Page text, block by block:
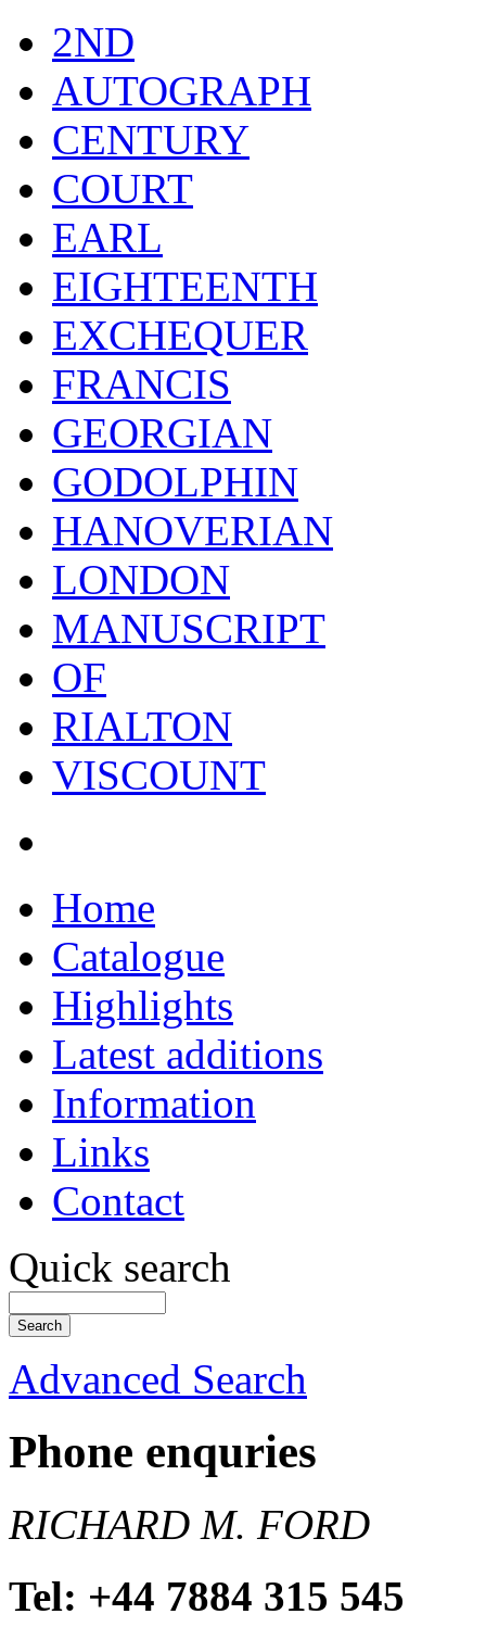
2ND
AUTOGRAPH
CENTURY
COURT
EARL
EIGHTEENTH
EXCHEQUER
FRANCIS
GEORGIAN
GODOLPHIN
HANOVERIAN
LONDON
MANUSCRIPT
OF
RIALTON
VISCOUNT
Home
Catalogue
Highlights
Latest additions
Information
Links
Contact
Quick search
Advanced Search
Phone enquries
RICHARD M. FORD
Tel: +44 7884 315 545